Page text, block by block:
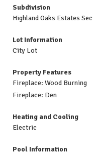
Subdivision
Highland Oaks Estates Sec
Lot Information
City Lot
Property Features
Fireplace: Wood Burning
Fireplace: Den
Heating and Cooling
Electric
Pool Information